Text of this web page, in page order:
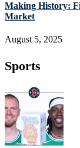
Making History:
Market
August 5, 2025
Sports